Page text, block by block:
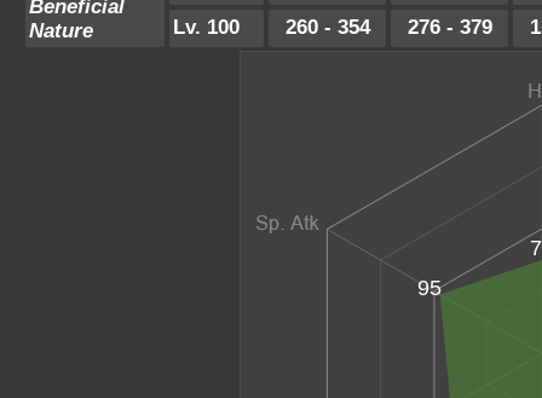
Beneficial
Nature
Lv. 100
260 - 354 276 - 379
95